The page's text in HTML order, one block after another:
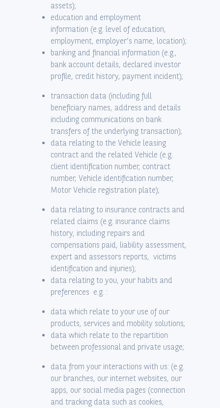
assets);
education and employment
information (e.g. level of education,
employment, employer’s name, location);
banking and financial information (e.g.,
bank account details, declared investor
profile, credit history, payment incident);
transaction data (including full
beneficiary names, address and details
including communications on bank
transfers of the underlying transaction);
data relating to the Vehicle leasing
contract and the related Vehicle (e.g.
client identification number, contract
number, Vehicle identification number,
Motor Vehicle registration plate);
data relating to insurance contracts and
related claims (e.g. insurance claims
history, including repairs and
compensations paid, liability assessment,
expert and assessors reports, victims
identification and injuries);
data relating to you, your habits and
preferences e.g. :
data which relate to your use of our
products, services and mobility solutions;
data which relate to the repartition
between professional and private usage;
data from your interactions with us: (e.g.
our branches, our internet websites, our
apps, our social media pages (connection
and tracking data such as cookies,